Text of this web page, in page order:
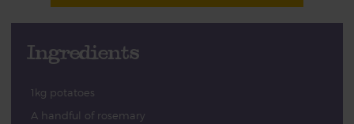
Ingredients
1kg potatoes
A handful of rosemary